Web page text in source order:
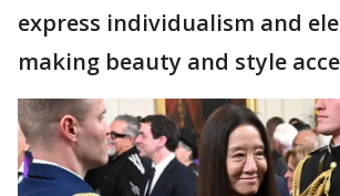
express individualism and
making beauty and style